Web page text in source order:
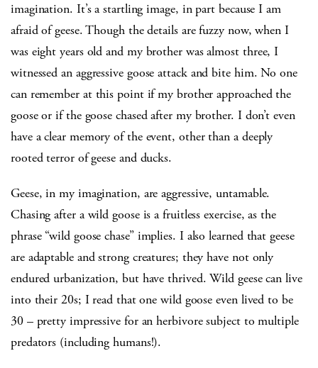
imagination. It’s a startling image, in part because I am
afraid of geese. Though the details are fuzzy now, when I
was eight years old and my brother was almost three, I
witnessed an aggressive goose attack and bite him. No one
can remember at this point if my brother approached the
goose or if the goose chased after my brother. I don’t even
have a clear memory of the event, other than a deeply
rooted terror of geese and ducks.
Geese, in my imagination, are aggressive, untamable.
Chasing after a wild goose is a fruitless exercise, as the
phrase “wild goose chase” implies. I also learned that geese
are adaptable and strong creatures; they have not only
endured urbanization, but have thrived. Wild geese can live
into their 20s; I read that one wild goose even lived to be
30 – pretty impressive for an herbivore subject to multiple
predators (including humans!).